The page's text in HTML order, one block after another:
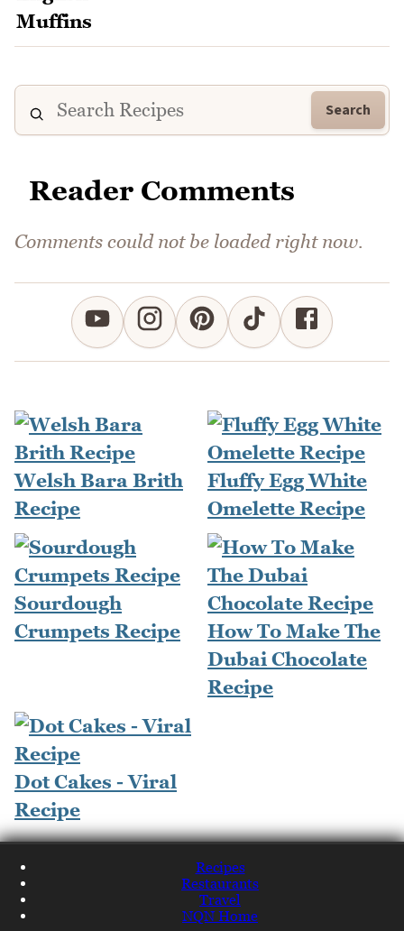
Search
Reader Comments
Comments could not be loaded right now.
Welsh Bara Brith
Recipe
Fluffy Egg White
Omelette Recipe
Sourdough
Crumpets Recipe
How To Make The
Dubai Chocolate
Recipe
Dot Cakes - Viral
Recipe
Recipes
Restaurants
Travel
NQN Home